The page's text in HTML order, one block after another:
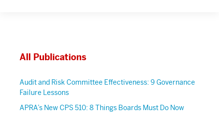
All Publications
Audit and Risk Committee Effectiveness: 9 Governance
Failure Lessons
APRA’s New CPS 510: 8 Things Boards Must Do Now